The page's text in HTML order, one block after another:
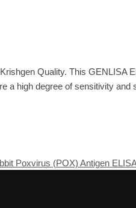
Quality. This GENLISA
a high degree of sensitivity and
Poxvirus (POX) Antigen